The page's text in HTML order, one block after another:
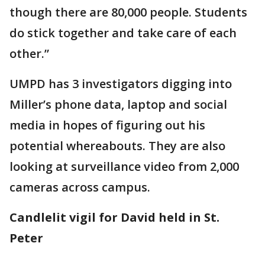
though there are 80,000 people. Students
do stick together and take care of each
other.”
UMPD has 3 investigators digging into
Miller’s phone data, laptop and social
media in hopes of figuring out his
potential whereabouts. They are also
looking at surveillance video from 2,000
cameras across campus.
Candlelit vigil for David held in St.
Peter